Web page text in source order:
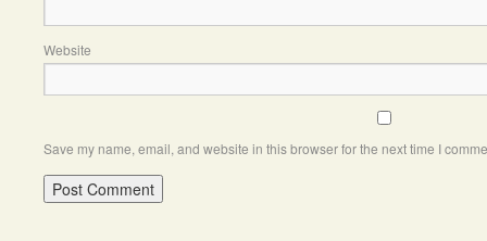
Website
Save my name, email, and website in this browser for the next time I